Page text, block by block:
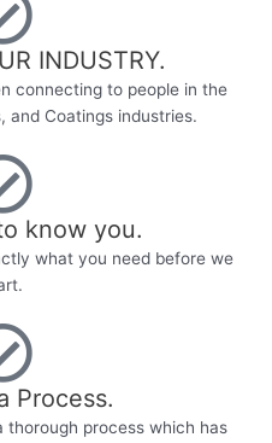
INDUSTRY.​
connecting to people in the
and Coatings industries.
know you.
what you need before we
Process.
thorough process which has